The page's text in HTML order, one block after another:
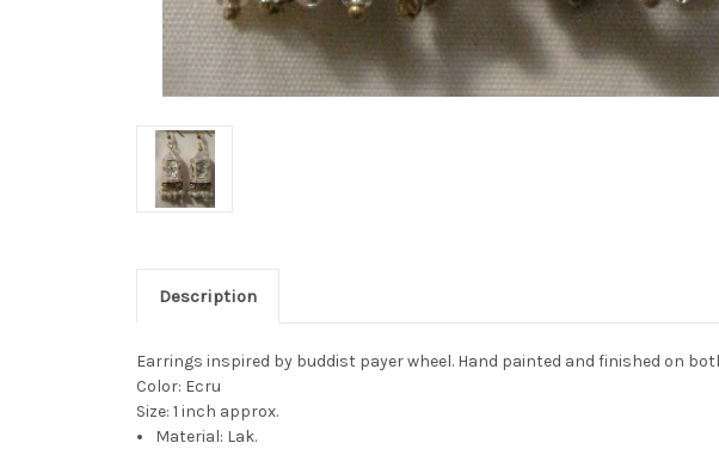
Description
Earrings inspired by buddist payer wheel. Hand painted and finished on
Color: Ecru
Size: 1 inch approx.
Material: Lak.